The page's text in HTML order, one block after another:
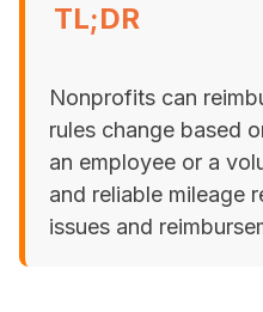
TL;DR
Nonprofits can
rules change based
an employee or a
and reliable mileage
issues and